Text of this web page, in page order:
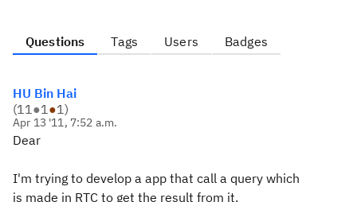
Questions Tags Users Badges
HU Bin Hai
(11●1●1)
Apr 13 '11, 7:52 a.m.
Dear
I'm trying to develop a app that call a query which
is made in RTC to get the result from it.